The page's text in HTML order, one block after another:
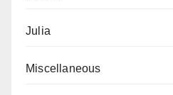
Julia
Miscellaneous